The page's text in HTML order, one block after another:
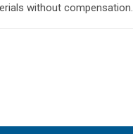
without compensation.